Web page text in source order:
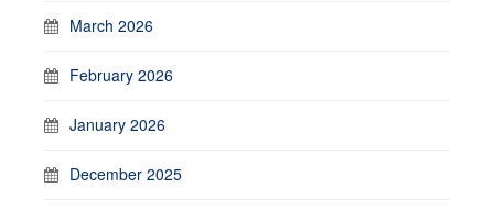
March 2026
February 2026
January 2026
December 2025